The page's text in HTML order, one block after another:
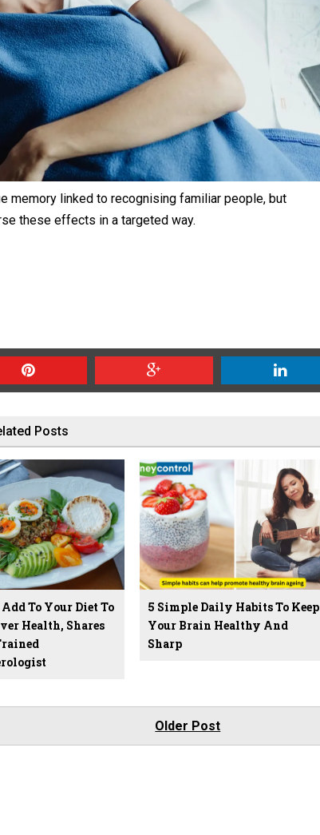
memory linked to recognising familiar people, but
these effects in a targeted way.
Posts
Add To Your Diet To
Health, Shares
5 Simple Daily Habits To Keep
Your Brain Healthy And
Sharp
Older Post